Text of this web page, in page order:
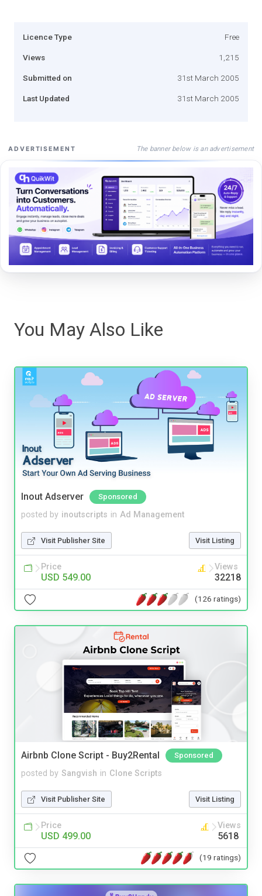
Licence Type Free
Views 1,215
Submitted on 31st March 2005
Last Updated 31st March 2005
ADVERTISEMENT The banner below is an advertisement
You May Also Like
Inout Adserver Sponsored
posted by inoutscripts in Ad Management
Visit Publisher Site Visit Listing
Price
USD 549.00
Views
32218
(126 ratings)
Airbnb Clone Script - Buy2Rental Sponsored
posted by Sangvish in Clone Scripts
Visit Publisher Site Visit Listing
Price
USD 499.00
Views
5618
(19 ratings)